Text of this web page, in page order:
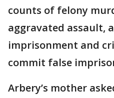
counts of felony
aggravated assault,
imprisonment and
commit false
Arbery’s mother